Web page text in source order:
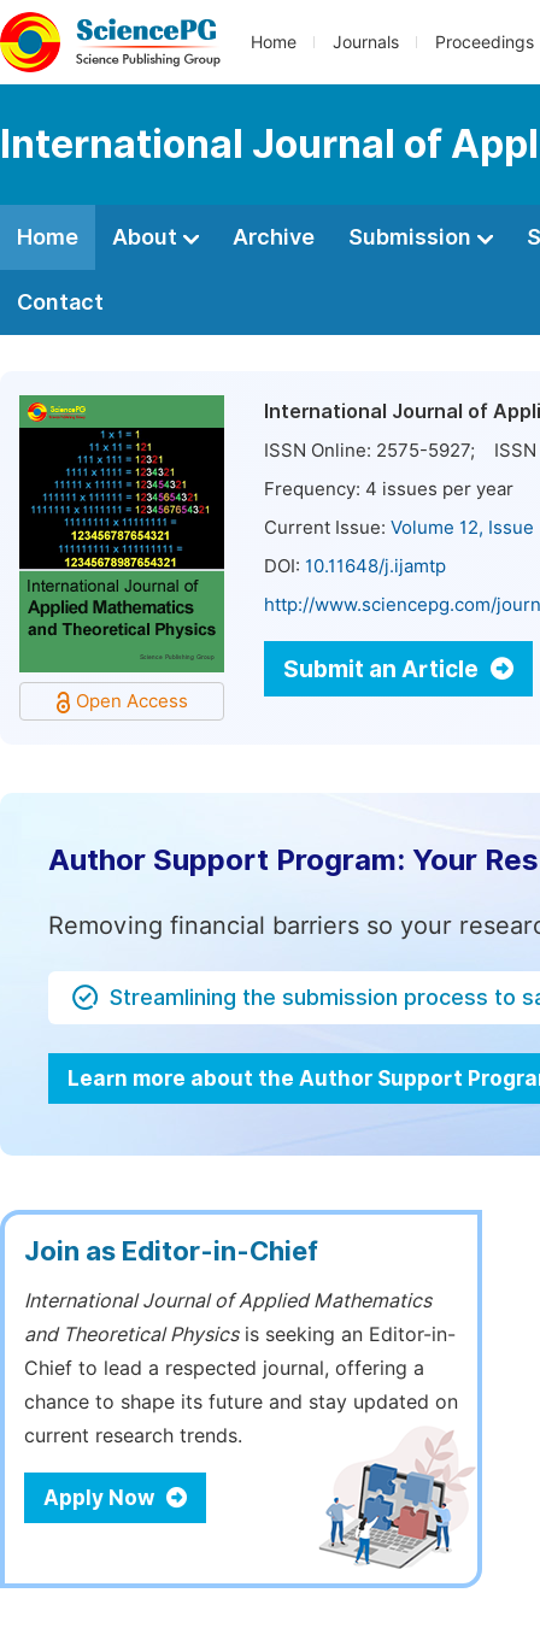
Home Journals Proceedings
International Journal of
Home About Archive Submission
Contact
Open Access
International Journal of
ISSN Online: 2575-5927; ISSN
Frequency: 4 issues per year
Current Issue: Volume 12,
DOI: 10.11648/j.ijamtp
http://www.sciencepg.com/
Submit an Article
Author Support Program: Your
Removing financial barriers so your
Streamlining the submission process to
Learn more about the Author Support
Join as Editor-in-Chief
International Journal of Applied Mathematics
and Theoretical Physicsis seeking an Editor-in-
Chief to lead a respected journal, offering a
chance to shape its future and stay updated on
current research trends.
Apply Now